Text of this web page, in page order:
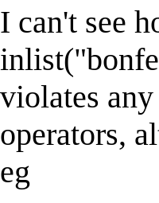
I can't see
violates
operators,
eg